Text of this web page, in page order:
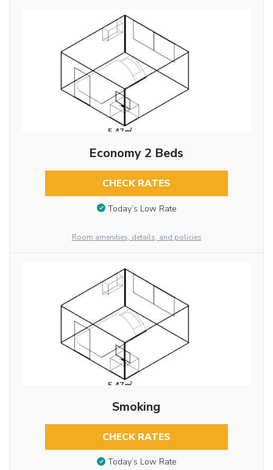
Economy 2 Beds
CHECK RATES
Today’s Low Rate
Room amenities, details, and policies
Smoking
CHECK RATES
Today’s Low Rate